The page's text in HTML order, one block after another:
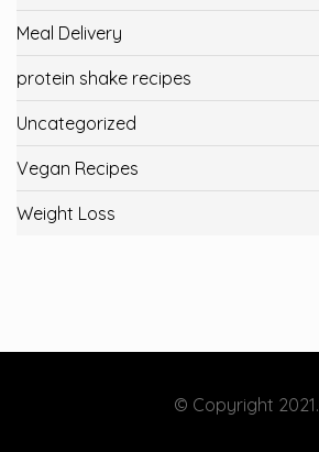
Meal Delivery
protein shake recipes
Uncategorized
Vegan Recipes
Weight Loss
© Copyright 2021.